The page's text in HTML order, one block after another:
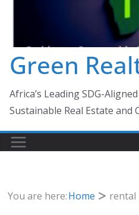
Green
Africa’s Leading SDG-
Sustainable Real Estate and
You are here:Home rental